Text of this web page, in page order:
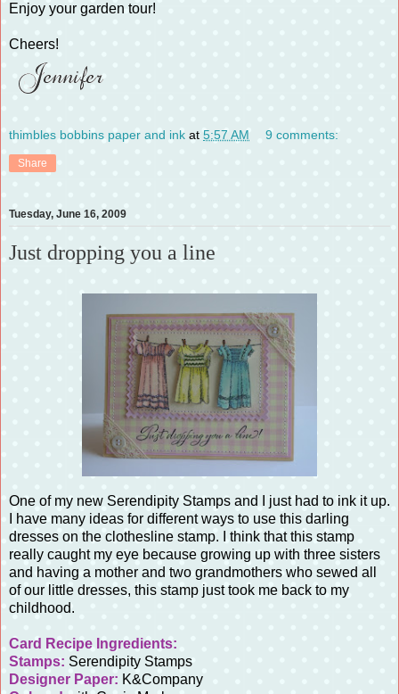
Enjoy your garden tour!
Cheers!
thimbles bobbins paper and ink at 5:57 AM 9 comments:
Share
Tuesday, June 16, 2009
Just dropping you a line
One of my new Serendipity Stamps and I just had to ink it up.
I have many ideas for different ways to use this darling
dresses on the clothesline stamp. I think that this stamp
really caught my eye because growing up with three sisters
and having a mother and two grandmothers who sewed all
of our little dresses, this stamp just took me back to my
childhood.
Card Recipe Ingredients:
Stamps: Serendipity Stamps
Designer Paper: K&Company